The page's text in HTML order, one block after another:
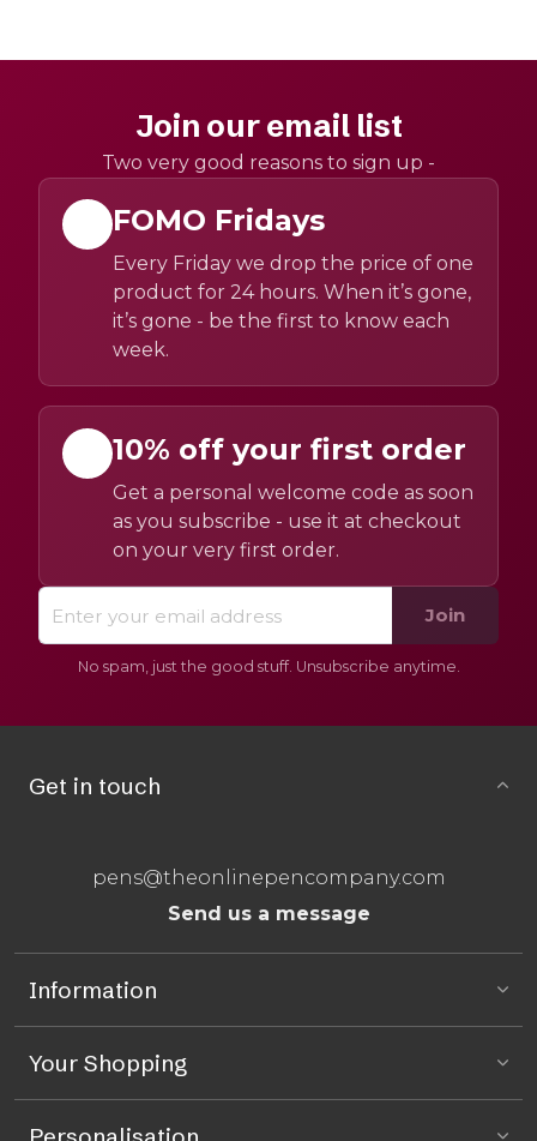
Join our email list
Two very good reasons to sign up -
FOMO Fridays
Every Friday we drop the price of one
product for 24 hours. When it’s gone,
it’s gone - be the first to know each
week.
10% off your first order
Get a personal welcome code as soon
as you subscribe - use it at checkout
on your very first order.
Join
No spam, just the good stuff. Unsubscribe anytime.
Get in touch
pens@theonlinepencompany.com
Send us a message
Information
Your Shopping